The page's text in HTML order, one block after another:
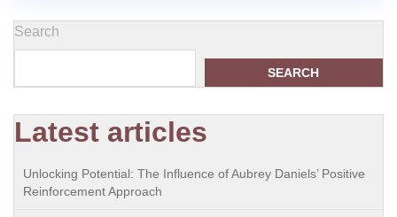
Search
SEARCH
Latest articles
Unlocking Potential: The Influence of Aubrey Daniels’ Positive
Reinforcement Approach